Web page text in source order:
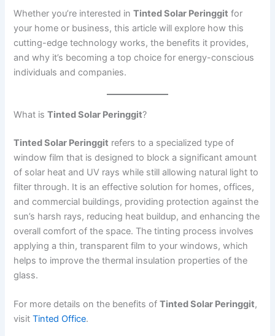
Whether you’re interested inTinted Solar Peringgit for
your home or business, this article will explore how this
cutting-edge technology works, the benefits it provides,
and why it’s becoming a top choice for energy-conscious
individuals and companies.
What isTinted Solar Peringgit?
Tinted Solar Peringgit refers to a specialized type of
window film that is designed to block a significant amount
of solar heat and UV rays while still allowing natural light to
filter through. It is an effective solution for homes, offices,
and commercial buildings, providing protection against the
sun’s harsh rays, reducing heat buildup, and enhancing the
overall comfort of the space. The tinting process involves
applying a thin, transparent film to your windows, which
helps to improve the thermal insulation properties of the
glass.
For more details on the benefits ofTinted Solar Peringgit,
visitTinted Office.